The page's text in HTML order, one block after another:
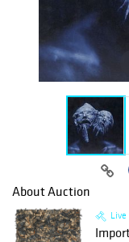
About Auction
Live